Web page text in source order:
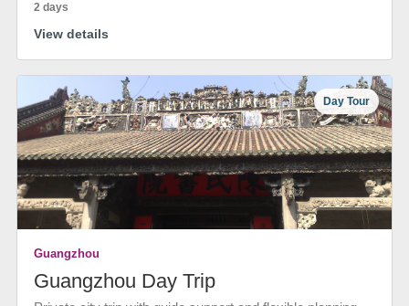
2 days
View details
Day Tour
Guangzhou
Guangzhou Day Trip